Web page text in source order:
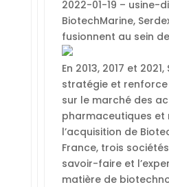
2022-01-19 – usine-
BiotechMarine,
fusionnent au sein
En 2013, 2017 et
stratégie et
sur le marché des
pharmaceutiques et
l’acquisition de
France, trois
savoir-faire et
matière de